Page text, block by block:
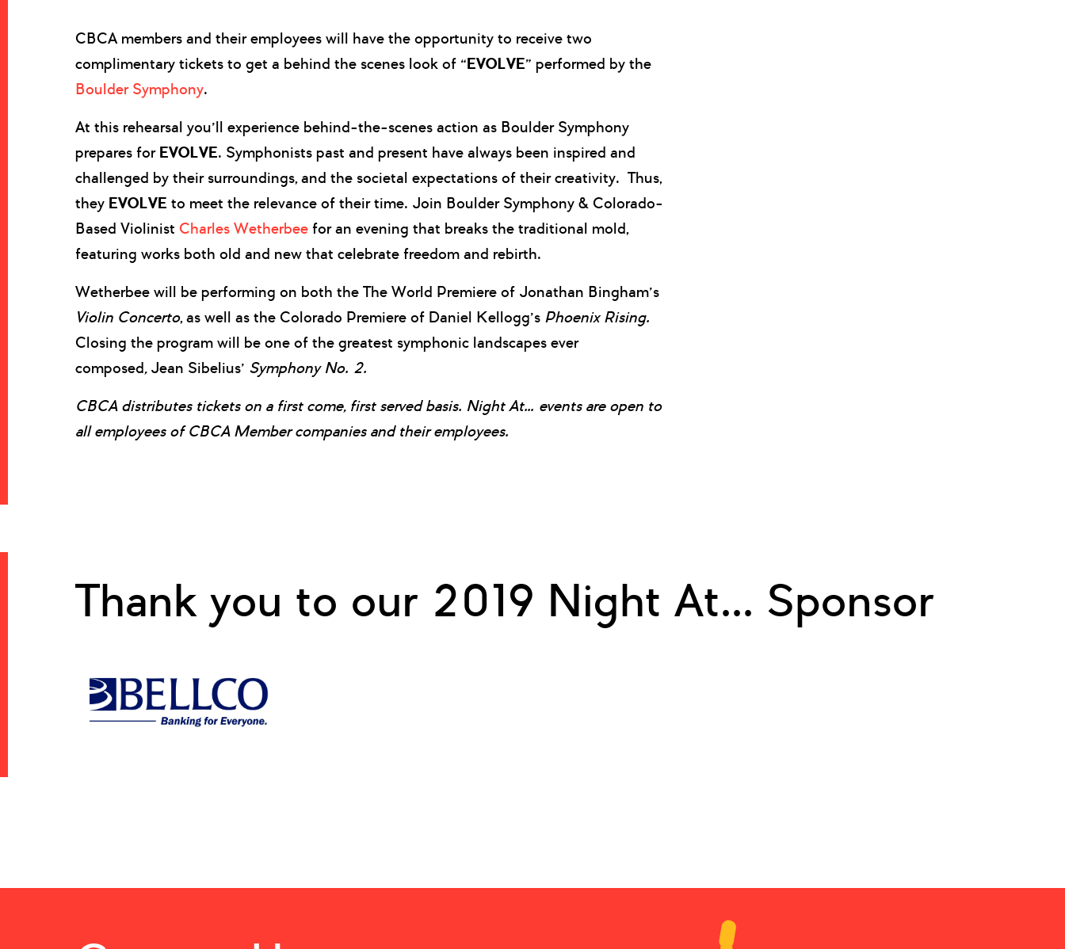
CBCA members and their employees will have the opportunity to receive two
complimentary tickets to get a behind the scenes look of “EVOLVE” performed by the
Boulder Symphony.
At this rehearsal you’ll experience behind-the-scenes action as Boulder Symphony
prepares for EVOLVE. Symphonists past and present have always been inspired and
challenged by their surroundings, and the societal expectations of their creativity. Thus,
they EVOLVE to meet the relevance of their time. Join Boulder Symphony & Colorado-
Based Violinist Charles Wetherbee for an evening that breaks the traditional mold,
featuring works both old and new that celebrate freedom and rebirth.
Wetherbee will be performing on both the The World Premiere of Jonathan Bingham’s
Violin Concerto, as well as the Colorado Premiere of Daniel Kellogg’s Phoenix Rising.
Closing the program will be one of the greatest symphonic landscapes ever
composed,Jean Sibelius’ Symphony No. 2.
CBCA distributes tickets on a first come, first served basis. Night At… events are open to
all employees of CBCA Member companies and their employees.
Thank you to our 2019 Night At... Sponsor